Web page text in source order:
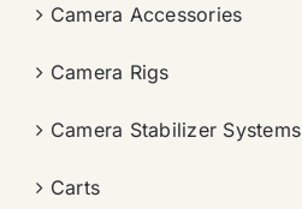
Camera Accessories
Camera Rigs
Camera Stabilizer Systems
Carts